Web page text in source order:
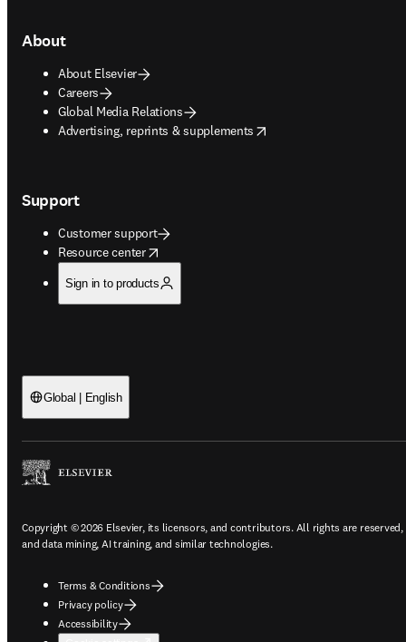
About
About Elsevier
Careers
Global Media Relations
Advertising, reprints & supplements
opens in new tab/window
Support
Customer support
Resource center
opens in new tab/window
Sign in to products
Global | English
Copyright © 2026 Elsevier, its licensors, and contributors. All rights are
and data mining, AI training, and similar technologies.
Terms & Conditions
Privacy policy
Accessibility